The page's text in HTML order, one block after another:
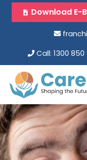
Download E-
Call: 1300 850